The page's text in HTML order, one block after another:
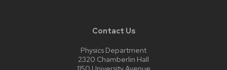
Contact Us
Physics Department
2320 Chamberlin Hall